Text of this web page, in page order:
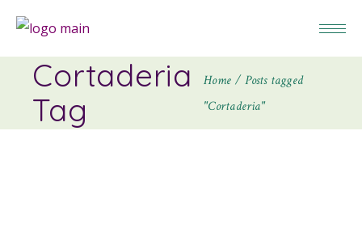
Cortaderia
Tag
Home
Posts tagged
"Cortaderia"